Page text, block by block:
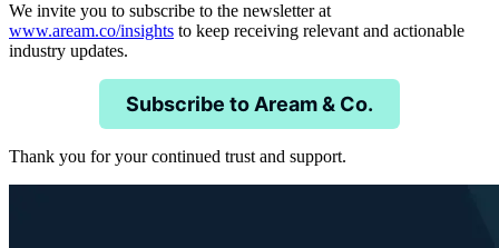
We invite you to subscribe to the newsletter at
www.aream.co/insights to keep receiving relevant and actionable
industry updates.
Subscribe to Aream & Co.
Thank you for your continued trust and support.